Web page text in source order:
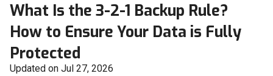
What Is the 3-2-1 Backup Rule?
How to Ensure Your Data is Fully
Protected
Updated on Jul 27, 2026